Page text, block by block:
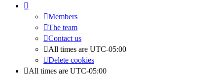
Members
The team
Contact us
All times are UTC-05:00
Delete cookies
All times are UTC-05:00